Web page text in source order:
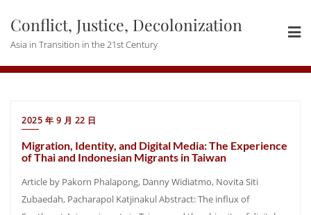
content
Conflict, Justice, Decolonization
Asia in Transition in the 21st Century
2025 年 9 月 22 日
Migration, Identity, and Digital Media: The Experience
of Thai and Indonesian Migrants in Taiwan
Article by Pakorn Phalapong, Danny Widiatmo, Novita Siti
Zubaedah, Pacharapol Katjinakul Abstract: The influx of